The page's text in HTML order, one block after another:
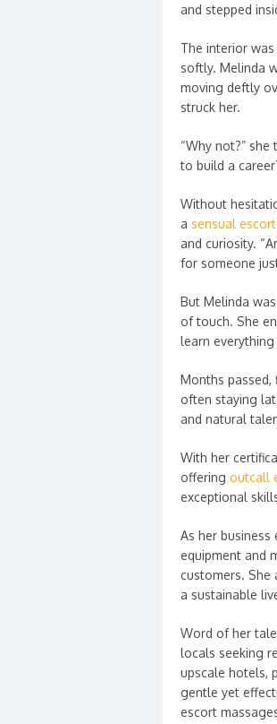
and stepped
The interior
softly. Melinda
moving deftly
struck her.
“Why not?”
to build a
Without
a sensual
and curiosity.
for someone
But Melinda
of touch. She
learn
Months
often staying
and natural
With her
offering outcall
exceptional
As her business
equipment and
customers.
a sustainable
Word of her
locals seeking
upscale hotels,
gentle yet
escort